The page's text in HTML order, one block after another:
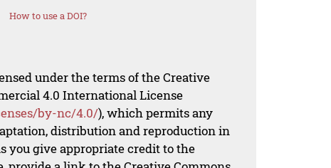
How to use a DOI?
under the terms of the Creative
4.0 International License
by-nc/4.0/), which permits any
distribution and reproduction in
you give appropriate credit to the